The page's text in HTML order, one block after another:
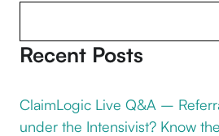
Recent Posts
ClaimLogic Live Q&A –
under the Intensivist? Know